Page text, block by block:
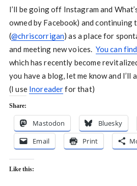
I’ll be going off Instagram and
owned by Facebook) and
(@chriscorrigan) as a place for
and meeting new voices. You can
which has recently become
you have a blog, let me know and I’ll
(I use Inoreaderfor that)
Share:
Mastodon Bluesky
Email
Print
Like this: